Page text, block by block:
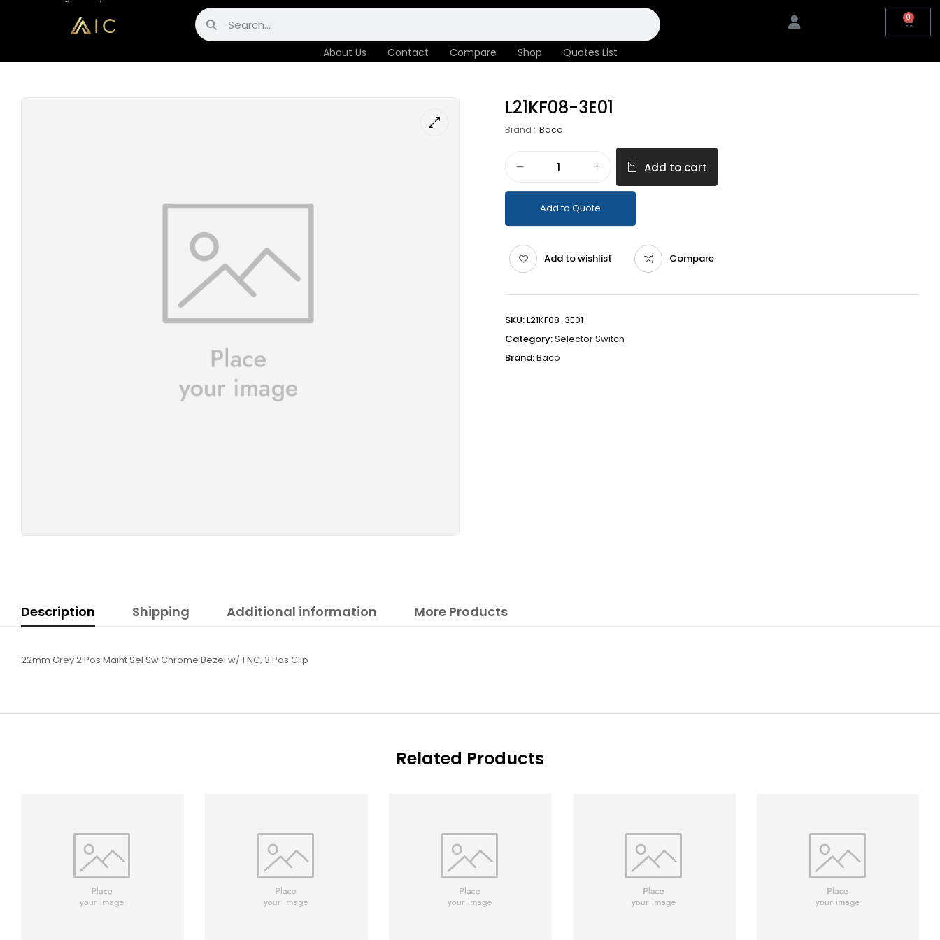
0
About Us Contact Compare Shop Quotes List
L21KF08-3E01
Brand : Baco
Add to cart
Add to Quote
Add to wishlist Compare
SKU:L21KF08-3E01
Category:Selector Switch
Brand:Baco
Description Shipping Additional information More Products
22mm Grey 2 Pos Maint Sel Sw Chrome Bezel w/ 1 NC, 3 Pos Clip
Related Products